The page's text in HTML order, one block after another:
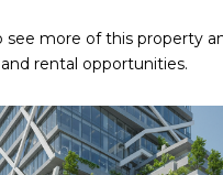
see more of this property
rental opportunities.